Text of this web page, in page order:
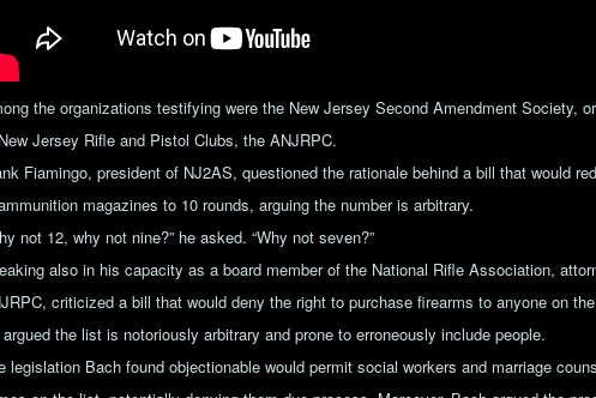
the organizations testifying were the New Jersey Second Amendment Society,
Jersey Rifle and Pistol Clubs, the ANJRPC.
Fiamingo, president of NJ2AS, questioned the rationale behind a bill that would
magazines to 10 rounds, arguing the number is arbitrary.
not 12, why not nine?” he asked. “Why not seven?”
also in his capacity as a board member of the National Rifle Association,
criticized a bill that would deny the right to purchase firearms to anyone on
the list is notoriously arbitrary and prone to erroneously include people.
legislation Bach found objectionable would permit social workers and marriage